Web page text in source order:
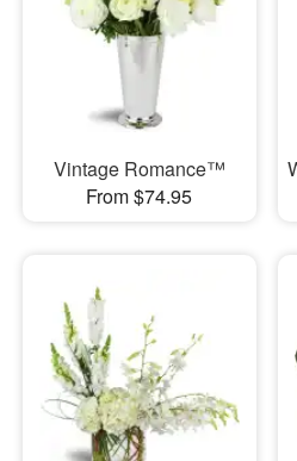
Vintage Romance™
From $74.95